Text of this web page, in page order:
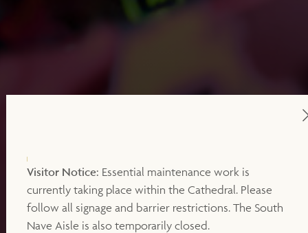
Visitor Notice: Essential maintenance work is
currently taking place within the Cathedral. Please
follow all signage and barrier restrictions. The South
Nave Aisle is also temporarily closed.